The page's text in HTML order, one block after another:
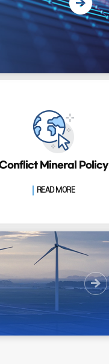
Mineral Policy
READ MORE